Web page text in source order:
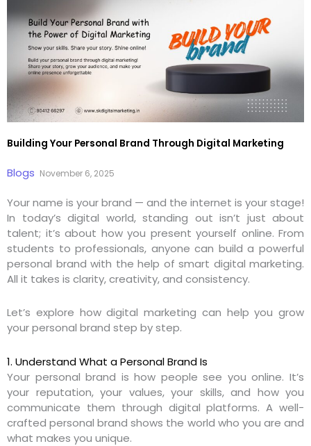
Building Your Personal Brand Through Digital Marketing
Blogs November 6, 2025
Your name is your brand — and the internet is your stage!
In today’s digital world, standing out isn’t just about
talent; it’s about how you present yourself online. From
students to professionals, anyone can build a powerful
personal brand with the help of smart digital marketing.
All it takes is clarity, creativity, and consistency.
Let’s explore how digital marketing can help you grow
your personal brand step by step.
1. Understand What a Personal Brand Is
Your personal brand is how people see you online. It’s
your reputation, your values, your skills, and how you
communicate them through digital platforms. A well-
crafted personal brand shows the world who you are and
what makes you unique.